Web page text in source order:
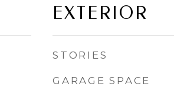
EXTERIOR
STORIES
GARAGE SPACE